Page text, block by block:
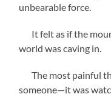
unbearable force.
It felt as if the
world was caving in.
The most painful
someone—it was